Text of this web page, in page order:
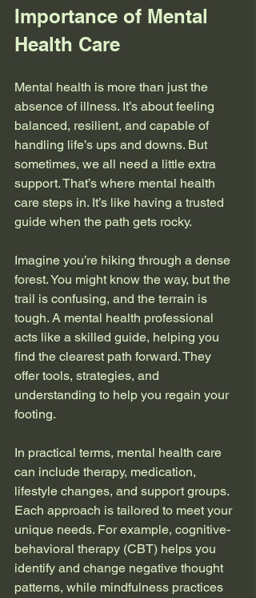
Importance of Mental
Health Care
Mental health is more than just the
absence of illness. It’s about feeling
balanced, resilient, and capable of
handling life’s ups and downs. But
sometimes, we all need a little extra
support. That’s where mental health
care steps in. It’s like having a trusted
guide when the path gets rocky.
Imagine you’re hiking through a dense
forest. You might know the way, but the
trail is confusing, and the terrain is
tough. A mental health professional
acts like a skilled guide, helping you
find the clearest path forward. They
offer tools, strategies, and
understanding to help you regain your
footing.
In practical terms, mental health care
can include therapy, medication,
lifestyle changes, and support groups.
Each approach is tailored to meet your
unique needs. For example, cognitive-
behavioral therapy (CBT) helps you
identify and change negative thought
patterns, while mindfulness practices